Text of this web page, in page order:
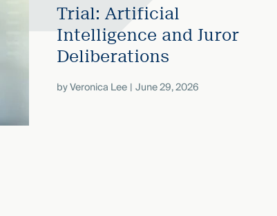
Trial: Artificial
Intelligence and Juror
Deliberations
byVeronica Lee June 29, 2026